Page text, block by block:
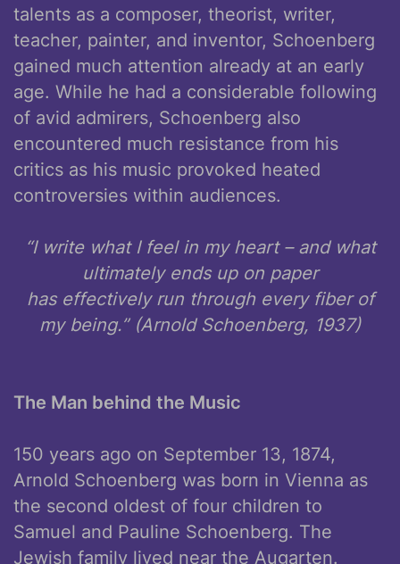
talents as a composer, theorist, writer,
teacher, painter, and inventor, Schoenberg
gained much attention already at an early
age. While he had a considerable following
of avid admirers, Schoenberg also
encountered much resistance from his
critics as his music provoked heated
controversies within audiences.
“I write what I feel in my heart – and what
ultimately ends up on paper
has effectively run through every fiber of
my being.” (Arnold Schoenberg, 1937)
The Man behind the Music
150 years ago on September 13, 1874,
Arnold Schoenberg was born in Vienna as
the second oldest of four children to
Samuel and Pauline Schoenberg. The
Jewish family lived near the Augarten.